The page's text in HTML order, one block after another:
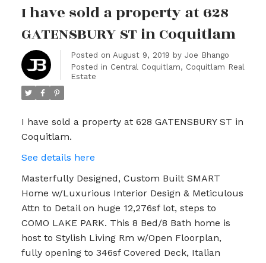
I have sold a property at 628
GATENSBURY ST in Coquitlam
Posted on August 9, 2019 by Joe Bhango
Posted in Central Coquitlam, Coquitlam Real
Estate
I have sold a property at 628 GATENSBURY ST in
Coquitlam.
See details here
Masterfully Designed, Custom Built SMART
Home w/Luxurious Interior Design & Meticulous
Attn to Detail on huge 12,276sf lot, steps to
COMO LAKE PARK. This 8 Bed/8 Bath home is
host to Stylish Living Rm w/Open Floorplan,
fully opening to 346sf Covered Deck, Italian